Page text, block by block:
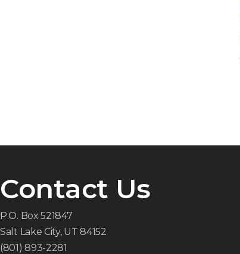
Contact Us
P.O. Box 521847
Salt Lake City, UT 84152
(801) 893-2281